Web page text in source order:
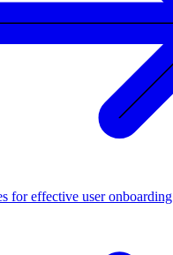
for effective user onboarding